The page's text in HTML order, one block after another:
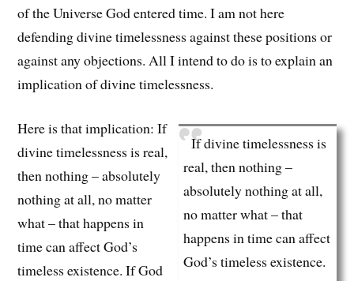
of the Universe God entered time. I am not here
defending divine timelessness against these positions or
against any objections. All I intend to do is to explain an
implication of divine timelessness.
If divine timelessness is
real, then nothing –
absolutely nothing at all,
no matter what – that
happens in time can affect
God’s timeless existence.
Here is that implication: If
divine timelessness is real,
then nothing – absolutely
nothing at all, no matter
what – that happens in
time can affect God’s
timeless existence. If God